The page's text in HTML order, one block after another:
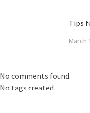
Tips
March
No comments found.
No tags created.